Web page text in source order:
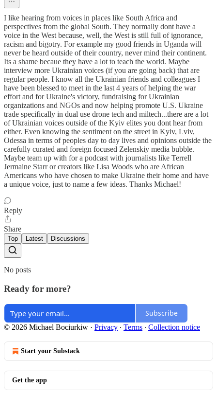
I like hearing from voices in places like South Africa and
perspectives from the global South. They normally dont have a
voice in the West because, well, the West is still full of ignorance,
racism and bigotry. For example my good friends in Uganda will
never be heard outside of their country, never mind their continent.
Its a shame becaue they have a lot to teach the world. Maybe
interview more Ukrainian voices (if you are going back) that are
regular people. I know all the Ukrainian friends and colleagues I
have been blessed to meet in the last 4 years of helping the war
effort and for Ukraine's victory, fundraising for Ukrainian
organizations and NGOs and now helping promote U.S. Ukraine
trade specifically in dual use drone tech and miltech...there are a lot
of Ukrainian voices outside of the Kyiv elites you dont hear from
either. Even knowing the sentiment on the street in Kyiv, Lviv,
Odessa in terms of peoples day to day lives and opinions outside the
carefully curated and foreign focused Zelenskiy media bubble.
Maybe team up with for a podcast with journalists like Terrell
Jermaine Starr or creators like Lisa Woods who are African
Americans who have chosen to make Ukraine their home and have
a unique voice, just to name a few ideas. Thanks Michael!
Reply
Share
Top Latest Discussions
No posts
Ready for more?
Subscribe
© 2026 Michael Bociurkiw · Privacy ∙ Terms ∙ Collection notice
Start your Substack
Get the app